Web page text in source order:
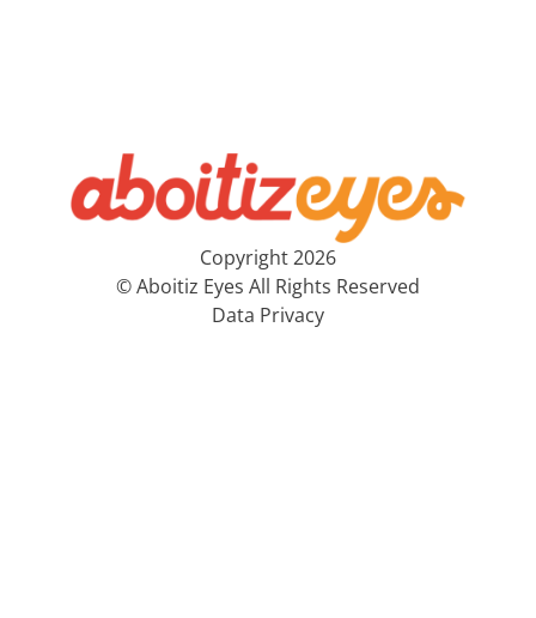
Copyright 2026
© Aboitiz Eyes All Rights Reserved
Data Privacy